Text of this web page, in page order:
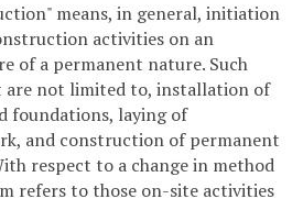
means, in general, initiation
activities on an
of a permanent nature. Such
are not limited to, installation of
foundations, laying of
and construction of permanent
respect to a change in method
refers to those on-site activities